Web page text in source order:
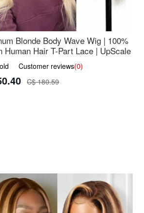
Blonde Body Wave Wig | 100%
Human Hair T-Part Lace | UpScale
Customer reviews(0)
C$ 180.59